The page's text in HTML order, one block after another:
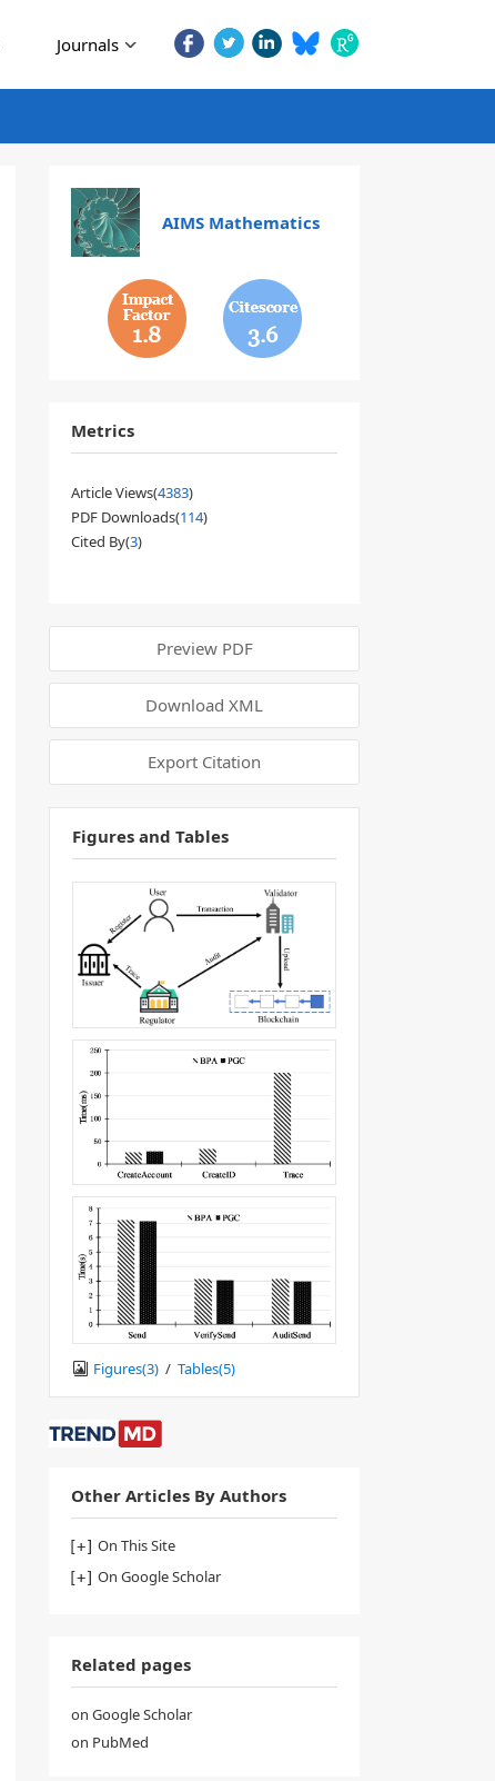
Journals
AIMS Mathematics
1.8 3.6
Metrics
Article Views(4383)
PDF Downloads(114)
Cited By(3)
Preview PDF
Download XML
Export Citation
Figures and Tables
Figures(3) / Tables(5)
Other Articles By Authors
On This Site
On Google Scholar
Related pages
on Google Scholar
on PubMed